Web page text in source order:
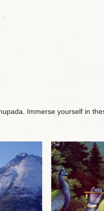
Immerse yourself in